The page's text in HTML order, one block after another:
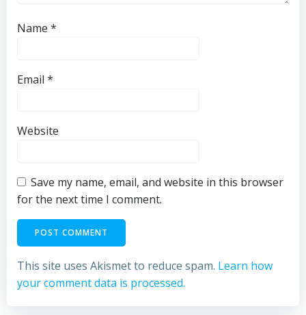
Name *
Email *
Website
Save my name, email, and website in this browser
for the next time I comment.
This site uses Akismet to reduce spam. Learn how
your comment data is processed.